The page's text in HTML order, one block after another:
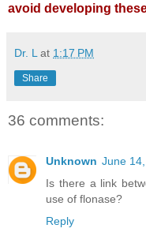
avoid developing
Dr. L at 1:17 PM
Share
36 comments:
Unknown June
Is there a link
use of flonase?
Reply